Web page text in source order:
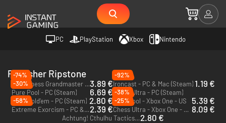
PC PlayStation Xbox Nintendo
Publisher Ripstone
-74%
Pure Chess Grandmaster Edition - PC (Steam)3.89 €
-92%
Ironcast - PC & Mac (Steam)1.19 €
-30%
Pure Pool - PC (Steam)
6.69 € Chess Ultra - PC (Steam)
Pure Hold'em - PC (Steam) 2.80 €
-38%
Pure Pool - Xbox One - US
5.39 €
-58%
Extreme Exorcism - PC & Mac (Steam)2.39 €
-25%
Chess Ultra - Xbox One - US 8.09 €
Achtung! Cthulhu Tactics - PC (Steam)2.80 €